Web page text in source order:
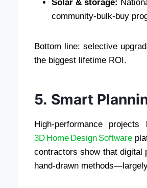
Solar & storage:
community‑bulk‑buy
Bottom line: selective
the biggest lifetime ROI.
5. Smart
High‑performance
3D Home Design Software
contractors show that digital
hand‑drawn